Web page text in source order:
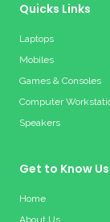
Quicks Links
Laptops
Mobiles
Games & Consoles
Computer
Speakers
Get to Know Us
Home
About Us